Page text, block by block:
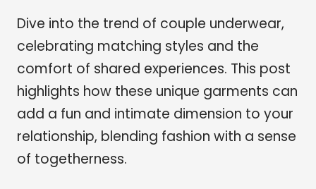
Dive into the trend of couple underwear,
celebrating matching styles and the
comfort of shared experiences. This post
highlights how these unique garments can
add a fun and intimate dimension to your
relationship, blending fashion with a sense
of togetherness.